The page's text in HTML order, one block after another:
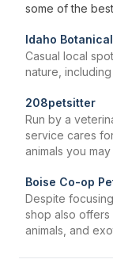
some of the
Idaho
Casual local
nature,
208petsitter
Run by a
service cares
animals you
Boise Co-op
Despite
shop also offers
animals, and